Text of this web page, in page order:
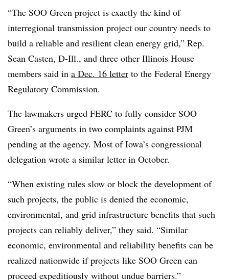
“The SOO Green project is exactly the kind of
interregional transmission project our country needs to
build a reliable and resilient clean energy grid,” Rep.
Sean Casten, D-Ill., and three other Illinois House
members said in a Dec. 16 letter to the Federal Energy
Regulatory Commission.
The lawmakers urged FERC to fully consider SOO
Green’s arguments in two complaints against PJM
pending at the agency. Most of Iowa’s congressional
delegation wrote a similar letter in October.
“When existing rules slow or block the development of
such projects, the public is denied the economic,
environmental, and grid infrastructure benefits that such
projects can reliably deliver,” they said. “Similar
economic, environmental and reliability benefits can be
realized nationwide if projects like SOO Green can
proceed expeditiously without undue barriers.”